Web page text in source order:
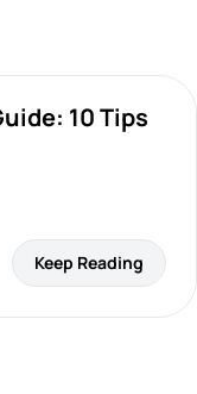
10 Tips
Keep Reading